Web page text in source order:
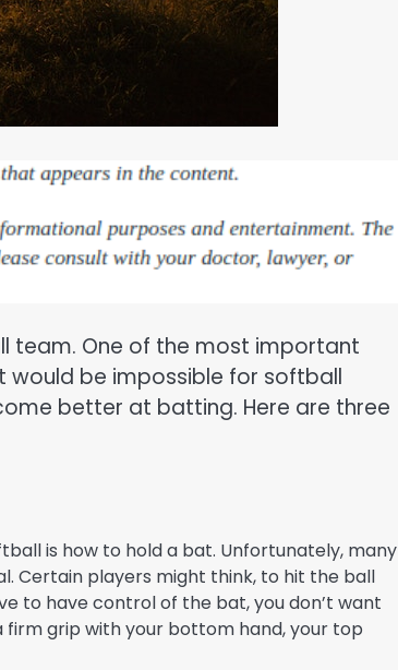
team. One of the most important
would be impossible for softball
better at batting. Here are three
is how to hold a bat. Unfortunately, many
Certain players might think, to hit the ball
to have control of the bat, you don’t want
firm grip with your bottom hand, your top